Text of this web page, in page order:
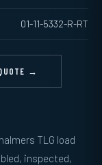
01-11-5332-R-RT
→
TLG load
inspected,